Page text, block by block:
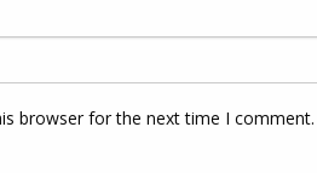
browser for the next time I comment.